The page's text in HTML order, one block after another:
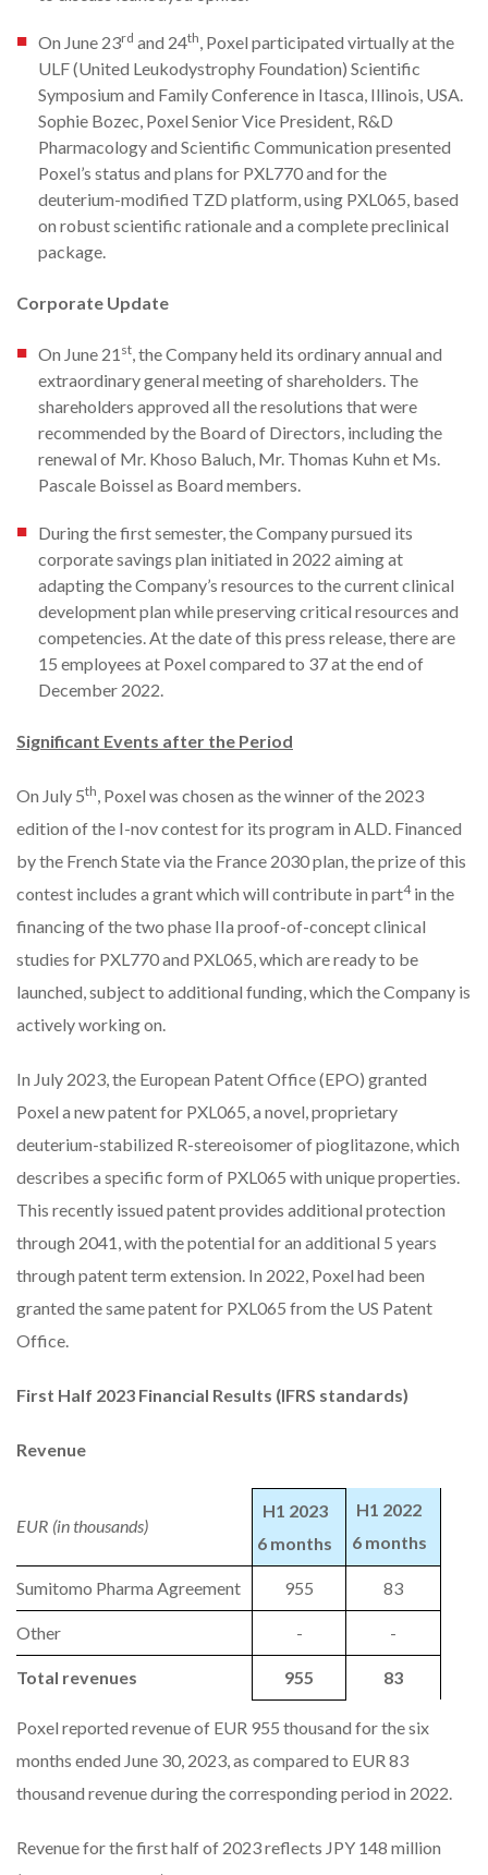
On June 23rd and 24th, Poxel participated virtually at the
ULF (United Leukodystrophy Foundation) Scientific
Symposium and Family Conference in Itasca, Illinois, USA.
Sophie Bozec, Poxel Senior Vice President, R&D
Pharmacology and Scientific Communication presented
Poxel’s status and plans for PXL770 and for the
deuterium-modified TZD platform, using PXL065, based
on robust scientific rationale and a complete preclinical
package.
Corporate Update
On June 21 st, the Company held its ordinary annual and
extraordinary general meeting of shareholders. The
shareholders approved all the resolutions that were
recommended by the Board of Directors, including the
renewal of Mr. Khoso Baluch, Mr. Thomas Kuhn et Ms.
Pascale Boissel as Board members.
During the first semester, the Company pursued its
corporate savings plan initiated in 2022 aiming at
adapting the Company’s resources to the current clinical
development plan while preserving critical resources and
competencies. At the date of this press release, there are
15 employees at Poxel compared to 37 at the end of
December 2022.
Significant Events after the Period
On July 5th, Poxel was chosen as the winner of the 2023
edition of the I-nov contest for its program in ALD. Financed
by the French State via the France 2030 plan, the prize of this
contest includes a grant which will contribute in part4in the
financing of the two phase IIa proof-of-concept clinical
studies for PXL770 and PXL065, which are ready to be
launched, subject to additional funding, which the Company is
actively working on.
In July 2023, the European Patent Office (EPO) granted
Poxel a new patent for PXL065, a novel, proprietary
deuterium-stabilized R-stereoisomer of pioglitazone, which
describes a specific form of PXL065 with unique properties.
This recently issued patent provides additional protection
through 2041, with the potential for an additional 5 years
through patent term extension. In 2022, Poxel had been
granted the same patent for PXL065 from the US Patent
Office.
First Half 2023 Financial Results (IFRS standards)
Revenue
EUR (in thousands)
H1 2023
6 months
H1 2022
6 months
Sumitomo Pharma Agreement 955 83
Other - -
Total revenues 955 83
Poxel reported revenue of EUR 955 thousand for the six
months ended June 30, 2023, as compared to EUR 83
thousand revenue during the corresponding period in 2022.
Revenue for the first half of 2023 reflects JPY 148 million